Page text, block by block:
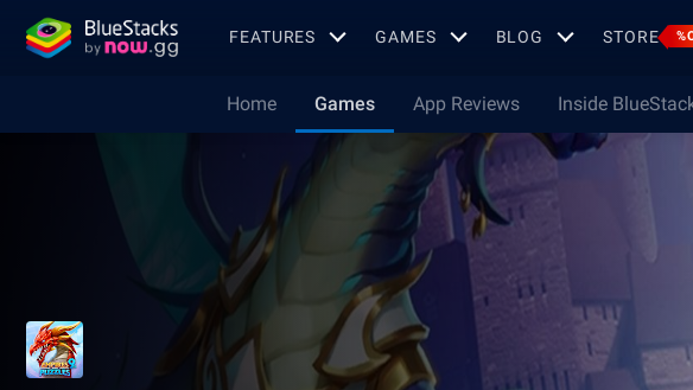
FEATURES GAMES BLOG STORE
Home Games App Reviews Inside